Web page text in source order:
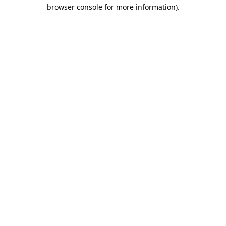
browser console for more information).